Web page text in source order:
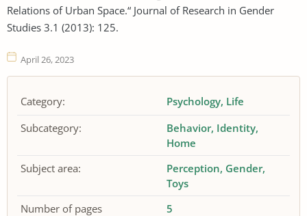
Relations of Urban Space.“ Journal of Research in Gender
Studies 3.1 (2013): 125.
April 26, 2023
Category: Psychology Life
Subcategory:
Behavior Identity
Home
Subject area:
Perception Gender
Toys
Number of pages
5